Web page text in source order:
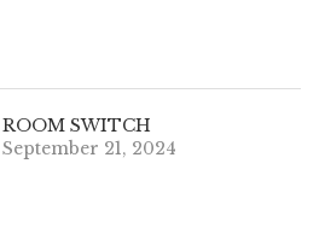
ROOM SWITCH
September 21, 2024